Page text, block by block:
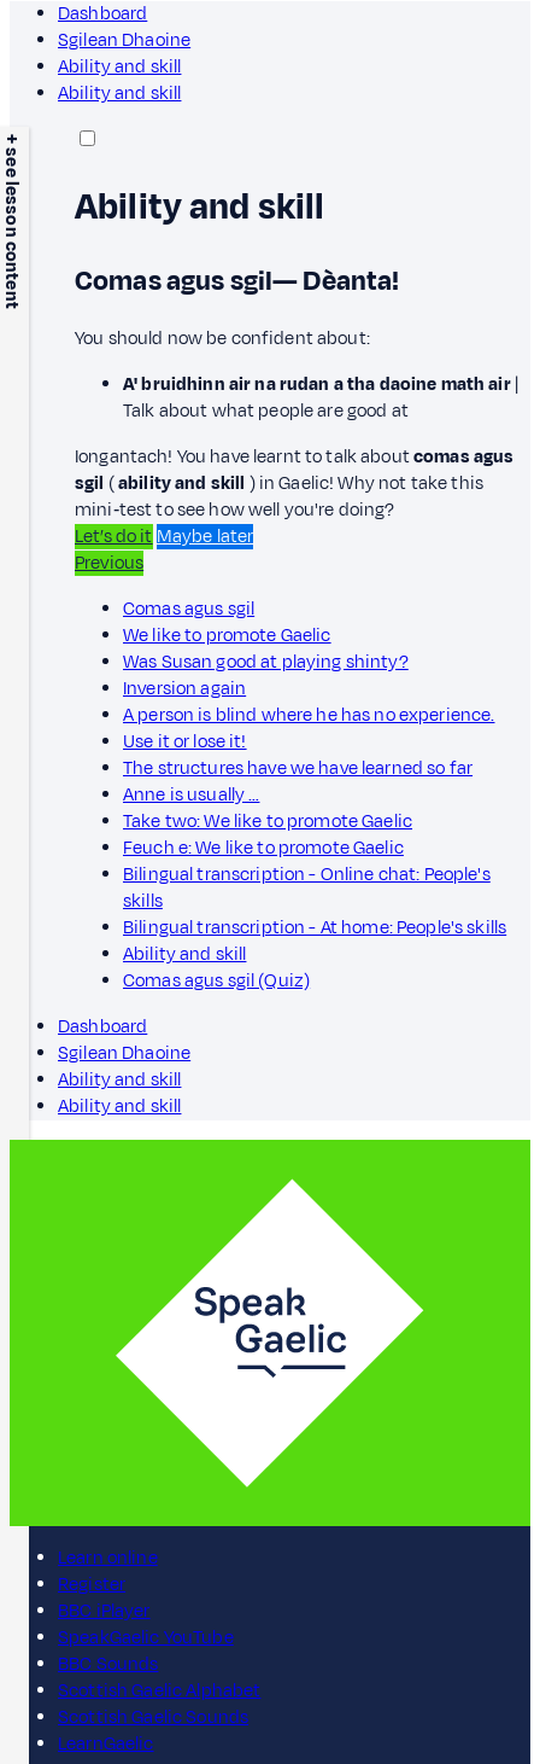
Dashboard
Sgilean Dhaoine
Ability and skill
Ability and skill
+ see lesson content Ability and skill
Comas agus sgil— Dèanta!
You should now be confident about:
A' bruidhinn air na rudan a tha daoine math air|
Talk about what people are good at
Iongantach! You have learnt to talk aboutcomas agus
sgil (ability and skill ) in Gaelic! Why not take this
mini‑test to see how well you're doing?
Let’s do it Maybe later
Previous
Comas agus sgil
We like to promote Gaelic
Was Susan good at playing shinty?
Inversion again
A person is blind where he has no experience.
Use it or lose it!
The structures have we have learned so far
Anne is usually …
Take two: We like to promote Gaelic
Feuch e: We like to promote Gaelic
Bilingual transcription - Online chat: People's
skills
Bilingual transcription - At home: People's skills
Ability and skill
Comas agus sgil (Quiz)
Dashboard
Sgilean Dhaoine
Ability and skill
Ability and skill
Learn online
Register
BBC iPlayer
SpeakGaelic YouTube
BBC Sounds
Scottish Gaelic Alphabet
Scottish Gaelic Sounds
LearnGaelic